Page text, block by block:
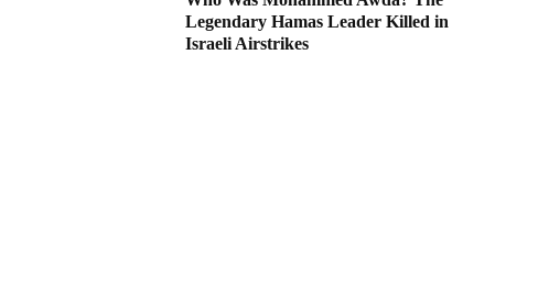
Legendary Hamas Leader Killed in
Israeli Airstrikes